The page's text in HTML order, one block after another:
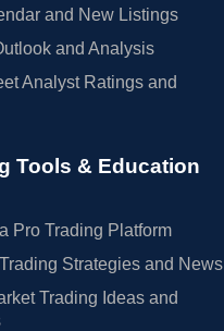
and New Listings
and Analysis
Analyst Ratings and
Tools & Education
Pro Trading Platform
Strategies and News
Trading Ideas and